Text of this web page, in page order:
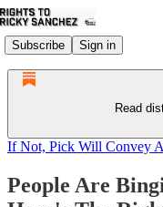
Subscribe Sign in
Read
If Not, Pick Will Convey
People Are